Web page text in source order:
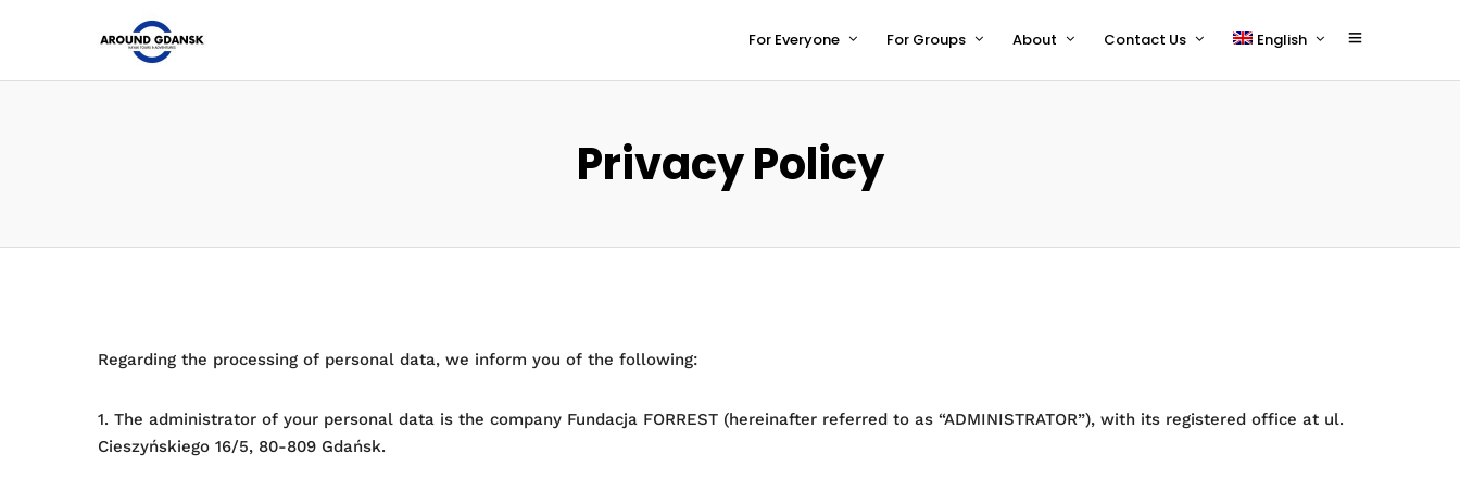
For Everyone For Groups About Contact Us English
Privacy Policy
Regarding the processing of personal data, we inform you of the following:
1. The administrator of your personal data is the company Fundacja FORREST (hereinafter referred to as “ADMINISTRATOR”), with its registered office at ul.
Cieszyńskiego 16/5, 80-809 Gdańsk.